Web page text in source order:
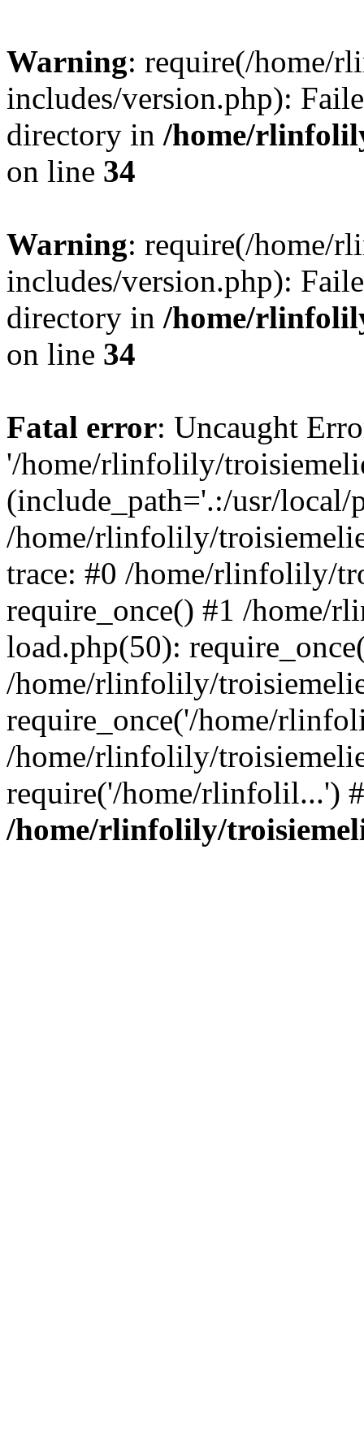
Warning: require(/home/
includes/version.php):
directory in /home/
on line 34
Warning: require(/home/
includes/version.php):
directory in /home/
on line 34
Fatal error: Uncaught
'/home/rlinfolily/
(include_path='.:/usr/
/home/rlinfolily/
trace: #0 /home/rlinfolily/
require_once() #1 /home/
load.php(50):
/home/rlinfolily/
require_once('/home/
/home/rlinfolily/
require('/home/rlinfolil...')
/home/rlinfolily/